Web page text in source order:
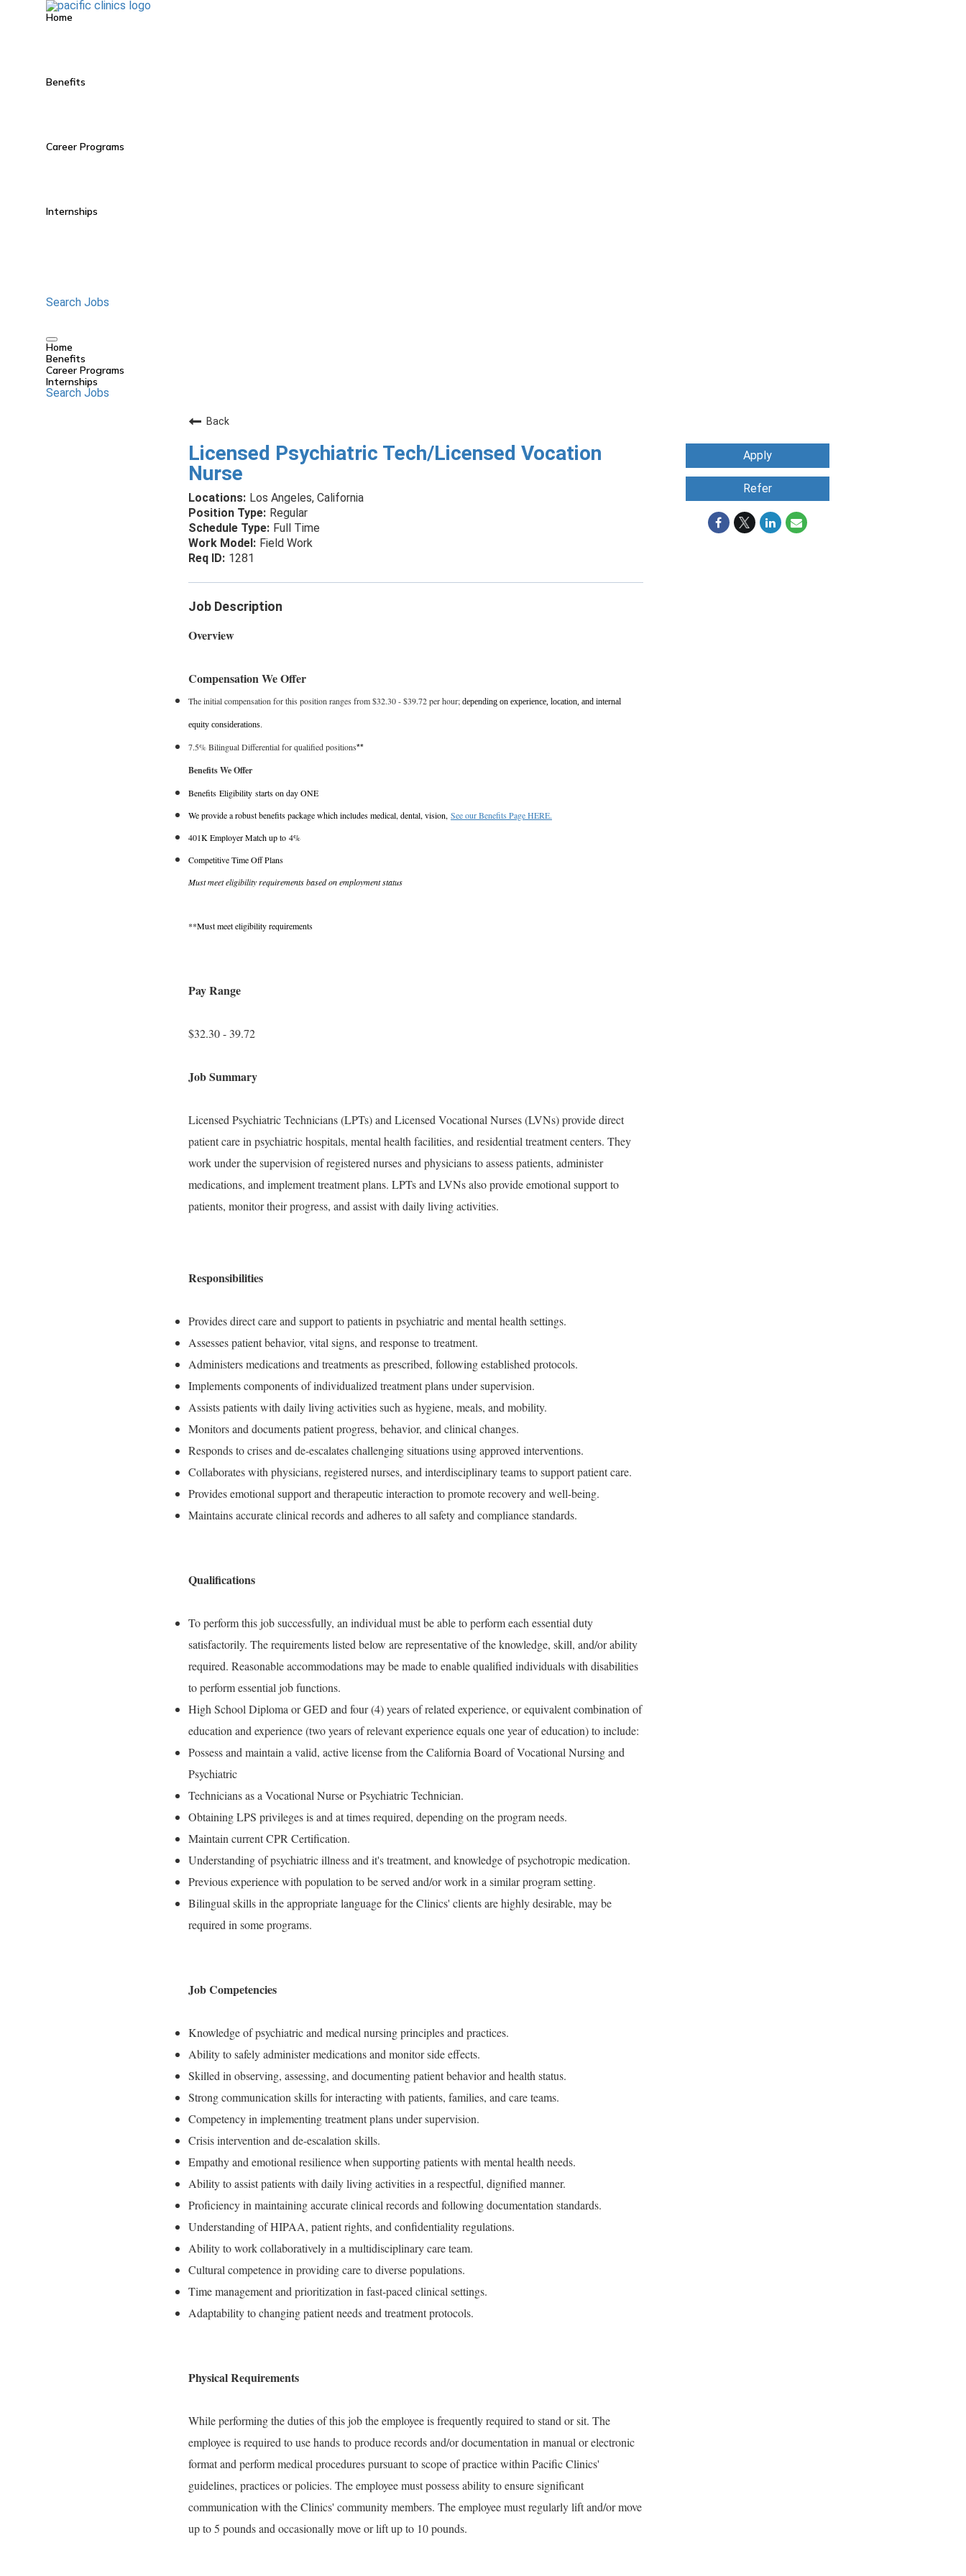
Home
Benefits
Career Programs
Internships
Search Jobs
Home
Benefits
Career Programs
Internships
Search Jobs
Back
Licensed Psychiatric Tech/Licensed Vocation
Nurse
Los Angeles, California
Regular
Full Time
Field Work
1281
Job Description
Overview
Compensation We Offer
The initial compensation for this position ranges from $32.30 - $39.72 per hour; depending on experience, location, and internal
equity considerations.
7.5% Bilingual Differential for qualified positions**
Benefits We Offer
Benefits Eligibility starts on day ONE
We provide a robust benefits package which includes medical, dental, vision, See our Benefits Page HERE.
401K Employer Match up to 4%
Competitive Time Off Plans
Must meet eligibility requirements based on employment status
**Must meet eligibility requirements
Pay Range
$32.30 - 39.72
Job Summary
Licensed Psychiatric Technicians (LPTs) and Licensed Vocational Nurses (LVNs) provide direct
patient care in psychiatric hospitals, mental health facilities, and residential treatment centers. They
work under the supervision of registered nurses and physicians to assess patients, administer
medications, and implement treatment plans. LPTs and LVNs also provide emotional support to
patients, monitor their progress, and assist with daily living activities.
Responsibilities
Provides direct care and support to patients in psychiatric and mental health settings.
Assesses patient behavior, vital signs, and response to treatment.
Administers medications and treatments as prescribed, following established protocols.
Implements components of individualized treatment plans under supervision.
Assists patients with daily living activities such as hygiene, meals, and mobility.
Monitors and documents patient progress, behavior, and clinical changes.
Responds to crises and de-escalates challenging situations using approved interventions.
Collaborates with physicians, registered nurses, and interdisciplinary teams to support patient care.
Provides emotional support and therapeutic interaction to promote recovery and well-being.
Maintains accurate clinical records and adheres to all safety and compliance standards.
Qualifications
To perform this job successfully, an individual must be able to perform each essential duty
satisfactorily. The requirements listed below are representative of the knowledge, skill, and/or ability
required. Reasonable accommodations may be made to enable qualified individuals with disabilities
to perform essential job functions.
High School Diploma or GED and four (4) years of related experience, or equivalent combination of
education and experience (two years of relevant experience equals one year of education) to include:
Possess and maintain a valid, active license from the California Board of Vocational Nursing and
Psychiatric
Technicians as a Vocational Nurse or Psychiatric Technician.
Obtaining LPS privileges is and at times required, depending on the program needs.
Maintain current CPR Certification.
Understanding of psychiatric illness and it's treatment, and knowledge of psychotropic medication.
Previous experience with population to be served and/or work in a similar program setting.
Bilingual skills in the appropriate language for the Clinics' clients are highly desirable, may be
required in some programs.
Job Competencies
Knowledge of psychiatric and medical nursing principles and practices.
Ability to safely administer medications and monitor side effects.
Skilled in observing, assessing, and documenting patient behavior and health status.
Strong communication skills for interacting with patients, families, and care teams.
Competency in implementing treatment plans under supervision.
Crisis intervention and de-escalation skills.
Empathy and emotional resilience when supporting patients with mental health needs.
Ability to assist patients with daily living activities in a respectful, dignified manner.
Proficiency in maintaining accurate clinical records and following documentation standards.
Understanding of HIPAA, patient rights, and confidentiality regulations.
Ability to work collaboratively in a multidisciplinary care team.
Cultural competence in providing care to diverse populations.
Time management and prioritization in fast-paced clinical settings.
Adaptability to changing patient needs and treatment protocols.
Physical Requirements
While performing the duties of this job the employee is frequently required to stand or sit. The
employee is required to use hands to produce records and/or documentation in manual or electronic
format and perform medical procedures pursuant to scope of practice within Pacific Clinics'
guidelines, practices or policies. The employee must possess ability to ensure significant
communication with the Clinics' community members. The employee must regularly lift and/or move
up to 5 pounds and occasionally move or lift up to 10 pounds.
Apply
Refer